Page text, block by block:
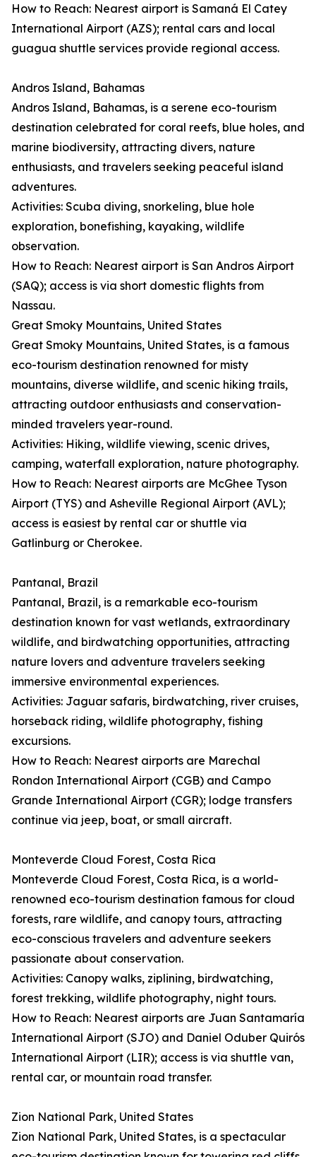
How to Reach: Nearest airport is Samaná El Catey
International Airport (AZS); rental cars and local
guagua shuttle services provide regional access.
Andros Island, Bahamas
Andros Island, Bahamas, is a serene eco-tourism
destination celebrated for coral reefs, blue holes, and
marine biodiversity, attracting divers, nature
enthusiasts, and travelers seeking peaceful island
adventures.
Activities: Scuba diving, snorkeling, blue hole
exploration, bonefishing, kayaking, wildlife
observation.
How to Reach: Nearest airport is San Andros Airport
(SAQ); access is via short domestic flights from
Nassau.
Great Smoky Mountains, United States
Great Smoky Mountains, United States, is a famous
eco-tourism destination renowned for misty
mountains, diverse wildlife, and scenic hiking trails,
attracting outdoor enthusiasts and conservation-
minded travelers year-round.
Activities: Hiking, wildlife viewing, scenic drives,
camping, waterfall exploration, nature photography.
How to Reach: Nearest airports are McGhee Tyson
Airport (TYS) and Asheville Regional Airport (AVL);
access is easiest by rental car or shuttle via
Gatlinburg or Cherokee.
Pantanal, Brazil
Pantanal, Brazil, is a remarkable eco-tourism
destination known for vast wetlands, extraordinary
wildlife, and birdwatching opportunities, attracting
nature lovers and adventure travelers seeking
immersive environmental experiences.
Activities: Jaguar safaris, birdwatching, river cruises,
horseback riding, wildlife photography, fishing
excursions.
How to Reach: Nearest airports are Marechal
Rondon International Airport (CGB) and Campo
Grande International Airport (CGR); lodge transfers
continue via jeep, boat, or small aircraft.
Monteverde Cloud Forest, Costa Rica
Monteverde Cloud Forest, Costa Rica, is a world-
renowned eco-tourism destination famous for cloud
forests, rare wildlife, and canopy tours, attracting
eco-conscious travelers and adventure seekers
passionate about conservation.
Activities: Canopy walks, ziplining, birdwatching,
forest trekking, wildlife photography, night tours.
How to Reach: Nearest airports are Juan Santamaría
International Airport (SJO) and Daniel Oduber Quirós
International Airport (LIR); access is via shuttle van,
rental car, or mountain road transfer.
Zion National Park, United States
Zion National Park, United States, is a spectacular